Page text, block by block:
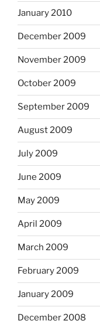
January 2010
December 2009
November 2009
October 2009
September 2009
August 2009
July 2009
June 2009
May 2009
April 2009
March 2009
February 2009
January 2009
December 2008